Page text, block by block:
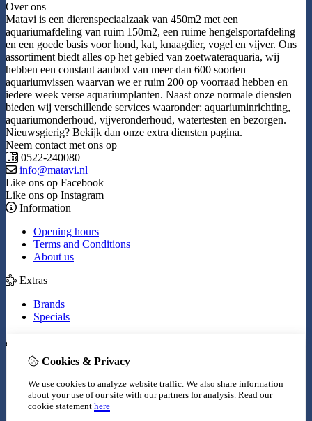
Over ons
Matavi is een dierenspeciaalzaak van 450m2 met een
aquariumafdeling van ruim 150m2, een ruime hengelsportafdeling
en een goede basis voor hond, kat, knaagdier, vogel en vijver. Ons
assortiment biedt alles op het gebied van zoetwateraquaria, wij
hebben een constant aanbod van meer dan 600 soorten
aquariumvissen waarvan we er ruim 200 op voorraad hebben en
iedere week verse aquariumplanten. Naast onze normale diensten
bieden wij verschillende services waaronder: aquariuminrichting,
aquariumonderhoud, vijveronderhoud, watertesten en bezorgen.
Nieuwsgierig? Bekijk dan onze extra diensten pagina.
Neem contact met ons op
0522-240080
info@matavi.nl
Like ons op Facebook
Like ons op Instagram
Information
Opening hours
Terms and Conditions
About us
Extras
Brands
Specials
Inloggen
Wish List
Newsletter
Cookies & Privacy
We use cookies to analyze website traffic. We also share information
about your use of our site with our partners for analysis. Read our
cookie statement here